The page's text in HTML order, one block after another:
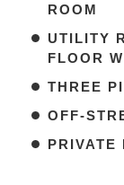
ROOM
UTILITY
FLOOR
THREE
OFF-
PRIVATE